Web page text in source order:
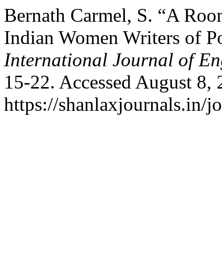
Bernath Carmel, S. “A
Indian Women Writers of
International Journal of
15-22. Accessed August 8,
https://shanlaxjournals.in/